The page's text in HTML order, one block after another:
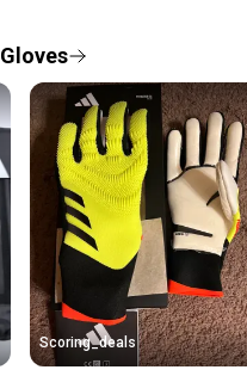
Gloves
Scoring_deals